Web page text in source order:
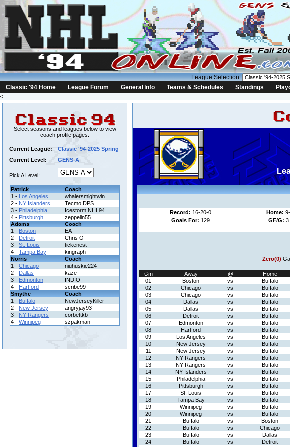
League Selection:
Classic '94 Home League Forum General Info Teams & Schedules Standings
<
Select seasons and leagues below to view
coach profile pages.
Current League:
Classic '94-2025 Spring
Current Level:
GENS-A
Pick A Level:
Patrick
Coach
1 - Los Angeles
whalersmightwin
2 - NY Islanders
Tecmo DPS
3 - Philadelphia
Icestorm NHL94
4 - Pittsburgh
zeppelin55
Adams
Coach
1 - Boston
EA
2 - Detroit
Chris O
3 - St. Louis
tickenest
4 - Tampa Bay
kingraph
Norris
Coach
1 - Chicago
niuhuskie224
2 - Dallas
kaze
3 - Edmonton
INDIO
4 - Hartford
scribe99
Smythe
Coach
1 - Buffalo
NewJerseyKiller
2 - New Jersey
angryjay93
3 - NY Rangers
corbettkb
4 - Winnipeg szpakman
Record: 16-20-0 Home:
Goals For: 129 GF/G:
Zero(0)
Gm Away @ Home
01
Boston vs Buffalo
02
Chicago vs Buffalo
03
Chicago vs Buffalo
04
Dallas vs Buffalo
05
Dallas vs Buffalo
06
Detroit vs Buffalo
07
Edmonton vs Buffalo
08
Hartford vs Buffalo
09
Los Angeles vs Buffalo
10
New Jersey vs Buffalo
11
New Jersey vs Buffalo
12
NY Rangers vs Buffalo
13
NY Rangers vs Buffalo
14
NY Islanders vs Buffalo
15
Philadelphia vs Buffalo
16
Pittsburgh vs Buffalo
17
St. Louis vs Buffalo
18
Tampa Bay vs Buffalo
19
Winnipeg vs Buffalo
20
Winnipeg vs Buffalo
21
Buffalo vs Boston
22
Buffalo vs Chicago
23
Buffalo vs Dallas
24
Buffalo vs Detroit